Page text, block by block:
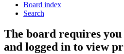
Board index
Search
The board requires
and logged in to view